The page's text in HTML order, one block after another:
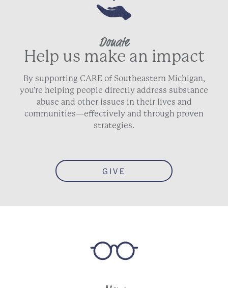
Donate
Help us make an impact
By supporting CARE of Southeastern Michigan,
you’re helping people directly address substance
abuse and other issues in their lives and
communities—effectively and through proven
strategies.
GIVE